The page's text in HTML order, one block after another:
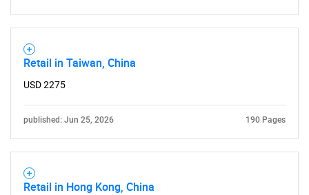
Retail in Taiwan, China
USD 2275
published: Jun 25, 2026 190 Pages
Retail in Hong Kong, China